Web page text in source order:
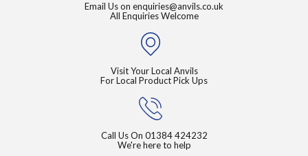
Email Us on enquiries@anvils.co.uk
All Enquiries Welcome
Visit Your Local Anvils
For Local Product Pick Ups
Call Us On 01384 424232
We're here to help